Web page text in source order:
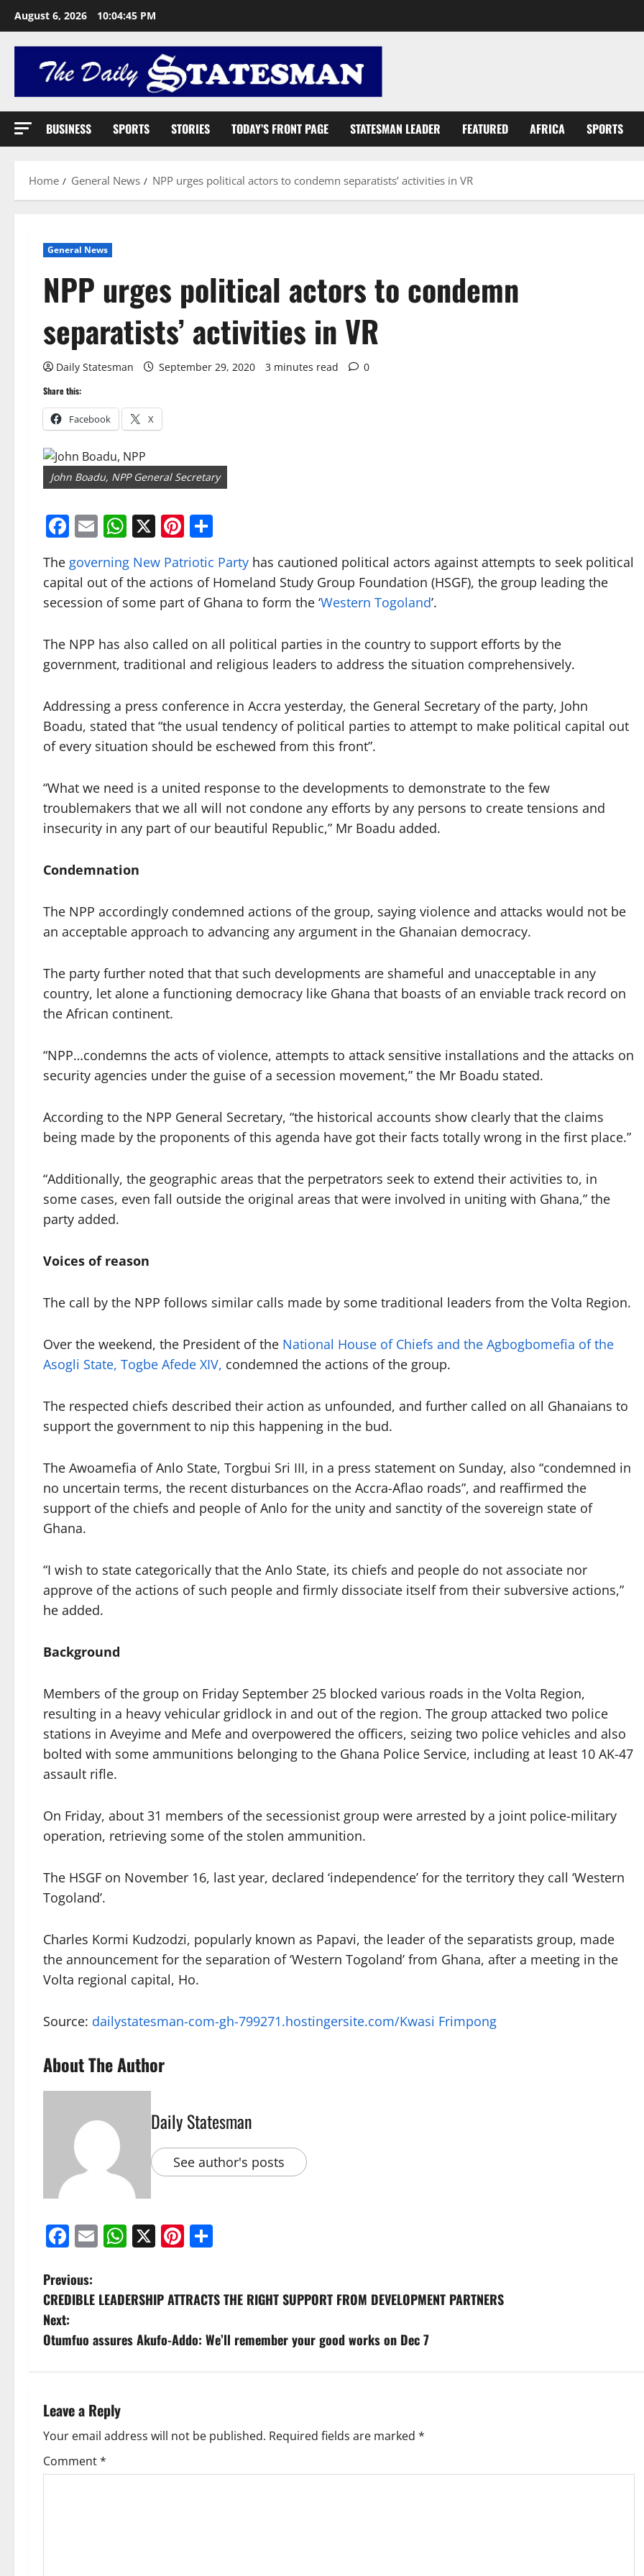
August 6, 2026 10:04:46 PM
BUSINESS SPORTS STORIES TODAY’S FRONT PAGE STATESMAN LEADER FEATURED AFRICA SPORTS
Home General News NPP urges political actors to condemn separatists’ activities in VR
General News
NPP urges political actors to condemn
separatists’ activities in VR
Daily Statesman September 29, 2020 3 minutes read 0
Share this:
Facebook X
John Boadu, NPP General Secretary
Facebook
EmailWhatsApp
X Pinterest
The governing New Patriotic Party has cautioned political actors against attempts to seek political
capital out of the actions of Homeland Study Group Foundation (HSGF), the group leading the
secession of some part of Ghana to form the ‘Western Togoland’.
The NPP has also called on all political parties in the country to support efforts by the
government, traditional and religious leaders to address the situation comprehensively.
Addressing a press conference in Accra yesterday, the General Secretary of the party, John
Boadu, stated that “the usual tendency of political parties to attempt to make political capital out
of every situation should be eschewed from this front”.
“What we need is a united response to the developments to demonstrate to the few
troublemakers that we all will not condone any efforts by any persons to create tensions and
insecurity in any part of our beautiful Republic,” Mr Boadu added.
Condemnation
The NPP accordingly condemned actions of the group, saying violence and attacks would not be
an acceptable approach to advancing any argument in the Ghanaian democracy.
The party further noted that that such developments are shameful and unacceptable in any
country, let alone a functioning democracy like Ghana that boasts of an enviable track record on
the African continent.
“NPP…condemns the acts of violence, attempts to attack sensitive installations and the attacks on
security agencies under the guise of a secession movement,” the Mr Boadu stated.
According to the NPP General Secretary, “the historical accounts show clearly that the claims
being made by the proponents of this agenda have got their facts totally wrong in the first place.”
“Additionally, the geographic areas that the perpetrators seek to extend their activities to, in
some cases, even fall outside the original areas that were involved in uniting with Ghana,” the
party added.
Voices of reason
The call by the NPP follows similar calls made by some traditional leaders from the Volta Region.
Over the weekend, the President of the National House of Chiefs and the Agbogbomefia of the
Asogli State, Togbe Afede XIV, condemned the actions of the group.
The respected chiefs described their action as unfounded, and further called on all Ghanaians to
support the government to nip this happening in the bud.
The Awoamefia of Anlo State, Torgbui Sri III, in a press statement on Sunday, also “condemned in
no uncertain terms, the recent disturbances on the Accra-Aflao roads”, and reaffirmed the
support of the chiefs and people of Anlo for the unity and sanctity of the sovereign state of
Ghana.
“I wish to state categorically that the Anlo State, its chiefs and people do not associate nor
approve of the actions of such people and firmly dissociate itself from their subversive actions,”
he added.
Background
Members of the group on Friday September 25 blocked various roads in the Volta Region,
resulting in a heavy vehicular gridlock in and out of the region. The group attacked two police
stations in Aveyime and Mefe and overpowered the officers, seizing two police vehicles and also
bolted with some ammunitions belonging to the Ghana Police Service, including at least 10 AK-47
assault rifle.
On Friday, about 31 members of the secessionist group were arrested by a joint police-military
operation, retrieving some of the stolen ammunition.
The HSGF on November 16, last year, declared ‘independence’ for the territory they call ‘Western
Togoland’.
Charles Kormi Kudzodzi, popularly known as Papavi, the leader of the separatists group, made
the announcement for the separation of ‘Western Togoland’ from Ghana, after a meeting in the
Volta regional capital, Ho.
Source: dailystatesman-com-gh-799271.hostingersite.com/Kwasi Frimpong
About The Author
Daily Statesman
See author's posts
Facebook
EmailWhatsApp
X Pinterest
Previous:
CREDIBLE LEADERSHIP ATTRACTS THE RIGHT SUPPORT FROM DEVELOPMENT PARTNERS
Next:
Otumfuo assures Akufo-Addo: We’ll remember your good works on Dec 7
Leave a Reply
Your email address will not be published. Required fields are marked *
Comment*